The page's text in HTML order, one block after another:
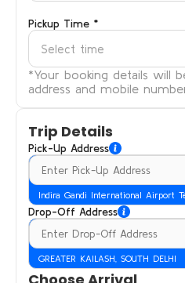
Pickup Time *
Select time
*Your booking details will
address and mobile
Trip Details
Pick-Up Address
Indira Gandi International Airport
Drop-Off Address
GREATER KAILASH, SOUTH DELHI